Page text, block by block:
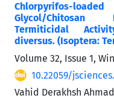
Chlorpyrifos-
Glycol/Chitosan
Termiticidal
diversus. (Isoptera:
Volume 32, Issue 1,
10.22059/
Vahid Derakhsh